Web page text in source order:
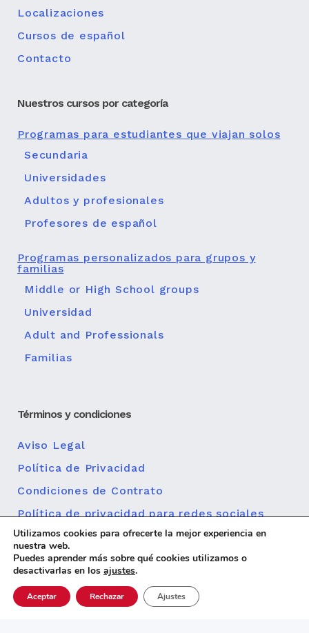
Localizaciones
Cursos de español
Contacto
Nuestros cursos por categoría
Programas para estudiantes que viajan solos
Secundaria
Universidades
Adultos y profesionales
Profesores de español
Programas personalizados para grupos y
familias
Middle or High School groups
Universidad
Adult and Professionals
Familias
Términos y condiciones
Aviso Legal
Política de Privacidad
Condiciones de Contrato
Política de privacidad para redes sociales
Política de cookies
© 2026 Centro MundoLengua |
Utilizamos cookies para ofrecerte la mejor experiencia en
nuestra web.
Puedes aprender más sobre qué cookies utilizamos o
desactivarlas en los ajustes.
Aceptar Rechazar Ajustes